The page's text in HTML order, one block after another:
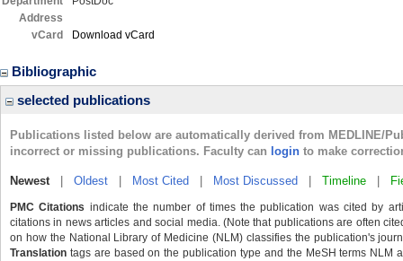
Address
vCard
Download vCard
Bibliographic
selected publications
Publications listed below are automatically derived from MEDLINE/
incorrect or missing publications. Faculty can login to make
Newest| Oldest Most Cited Most Discussed Timeline
PMC Citations indicate the number of times the publication was cited by
citations in news articles and social media. (Note that publications are often
on how the National Library of Medicine (NLM) classifies the publication's
Translation tags are based on the publication type and the MeSH terms